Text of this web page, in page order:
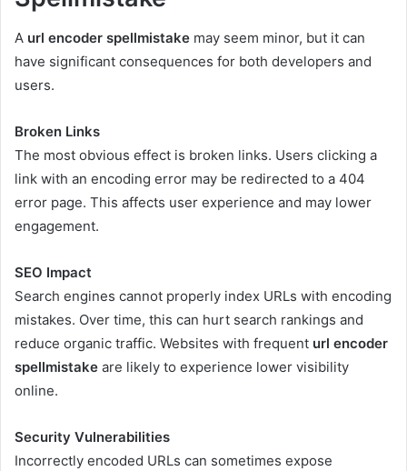
A url encoder spellmistake may seem minor, but it can
have significant consequences for both developers and
users.
Broken Links
The most obvious effect is broken links. Users clicking a
link with an encoding error may be redirected to a 404
error page. This affects user experience and may lower
engagement.
SEO Impact
Search engines cannot properly index URLs with encoding
mistakes. Over time, this can hurt search rankings and
reduce organic traffic. Websites with frequent url encoder
spellmistake are likely to experience lower visibility
online.
Security Vulnerabilities
Incorrectly encoded URLs can sometimes expose